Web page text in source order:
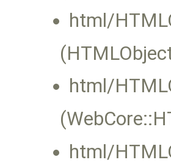
html/
html/
html/